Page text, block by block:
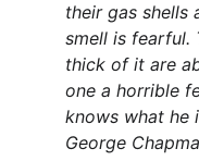
their gas shells
smell is fearful.
thick of it are
one a horrible
knows what he
George